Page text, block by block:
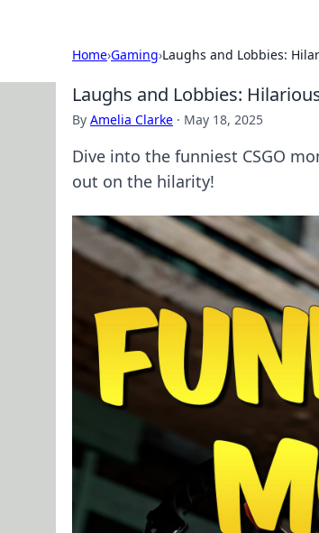
Home›Gaming›Laughs and Lobbies:
Laughs and Lobbies:
By Amelia Clarke · May 18, 2025
Dive into the funniest CSGO
out on the hilarity!